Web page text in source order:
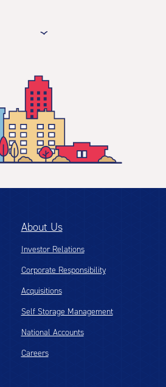
About Us
Investor Relations
Corporate Responsibility
Acquisitions
Self Storage Management
National Accounts
Careers